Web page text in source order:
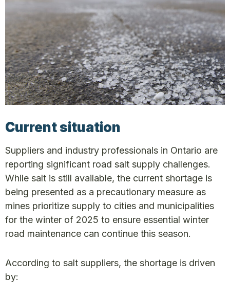
Current situation
Suppliers and industry professionals in Ontario are
reporting significant road salt supply challenges.
While salt is still available, the current shortage is
being presented as a precautionary measure as
mines prioritize supply to cities and municipalities
for the winter of 2025 to ensure essential winter
road maintenance can continue this season.
According to salt suppliers, the shortage is driven
by: